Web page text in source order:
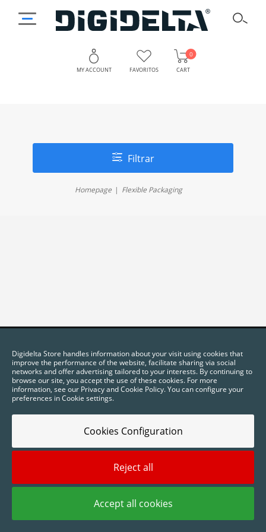
MY ACCOUNT FAVORITOS CART
0
Filtrar
Homepage Flexible Packaging
2025 © Digidelta Store - Think Green. All rights reserved.
Digidelta Store handles information about your visit using cookies that
improve the performance of the website, facilitate sharing via social
networks and offer advertising tailored to your interests. By continuing to
browse our site, you accept the use of these cookies. For more
information, see our Privacy and Cookie Policy. You can configure your
preferences in Cookie settings.
Cookies Configuration
Reject all
Accept all cookies